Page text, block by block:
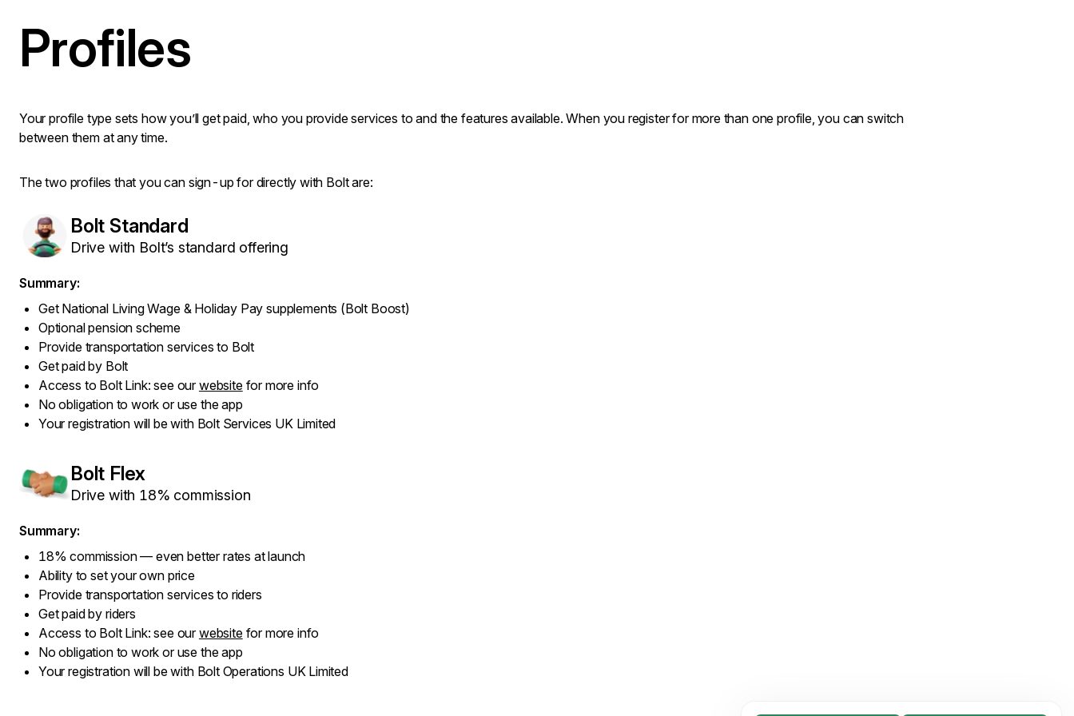
Profiles
Your profile type sets how you’ll get paid, who you provide services to and the features available. When you register for more than one profile, you can switch
between them at any time.
The two profiles that you can sign-up for directly with Bolt are:
Bolt Standard
Drive with Bolt’s standard offering
Summary:
Get National Living Wage & Holiday Pay supplements (Bolt Boost)
Optional pension scheme
Provide transportation services to Bolt
Get paid by Bolt
Access to Bolt Link: see ourwebsitefor more info
No obligation to work or use the app
Your registration will be with Bolt Services UK Limited
Bolt Flex
Drive with 18% commission
Summary:
18% commission — even better rates at launch
Ability to set your own price
Provide transportation services to riders
Get paid by riders
Access to Bolt Link: see ourwebsitefor more info
No obligation to work or use the app
Your registration will be with Bolt Operations UK Limited